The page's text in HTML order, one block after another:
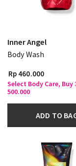
Inner Angel
Body Wash
Rp 460.000
Select Body Care, Buy
500.000
ADD TO